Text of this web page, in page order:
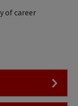
of career